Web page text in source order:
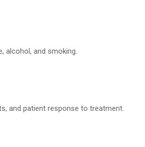
alcohol, and smoking.
and patient response to treatment.